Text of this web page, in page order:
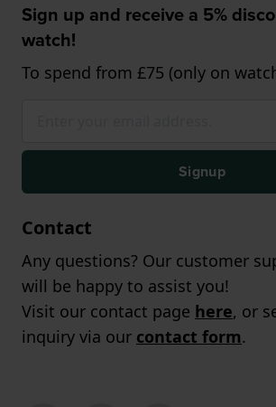
Sign up and receive a 5%
watch!
To spend from £75 (only on
Signup
Contact
Any questions? Our customer
will be happy to assist you!
Visit our contact page here, or
inquiry via our contact form.